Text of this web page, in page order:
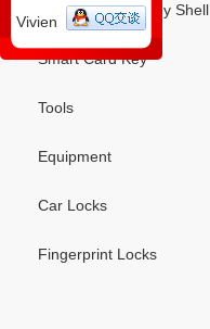
Electronic Chip Key Shell
Smart Card Key
Tools
Equipment
Car Locks
Fingerprint Locks
Vivien